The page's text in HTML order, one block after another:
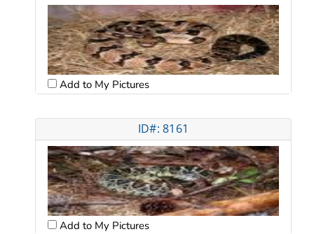
Add to My Pictures
ID#: 8161
Add to My Pictures